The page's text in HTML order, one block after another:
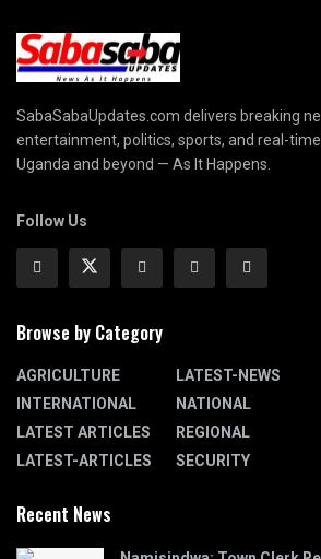
SabaSabaUpdates.com delivers breaking
entertainment, politics, sports, and real-
Uganda and beyond — As It Happens.
Follow Us
Browse by Category
AGRICULTURE
INTERNATIONAL
LATEST ARTICLES
LATEST-ARTICLES
LATEST-NEWS
NATIONAL
REGIONAL
SECURITY
Recent News